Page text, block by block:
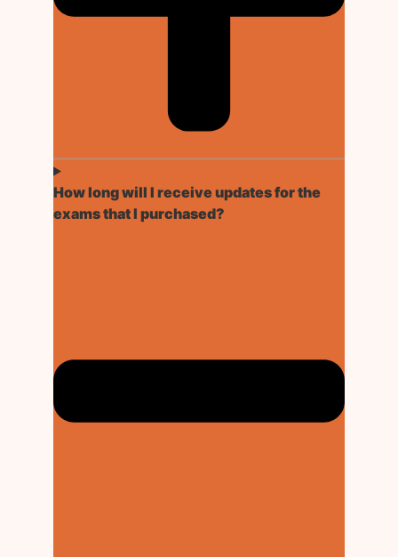
How long will I receive updates for the
exams that I purchased?